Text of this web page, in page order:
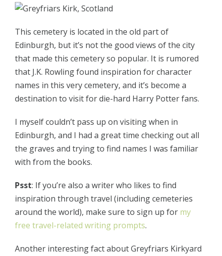
This cemetery is located in the old part of
Edinburgh, but it’s not the good views of the city
that made this cemetery so popular. It is rumored
that J.K. Rowling found inspiration for character
names in this very cemetery, and it’s become a
destination to visit for die-hard Harry Potter fans.
I myself couldn’t pass up on visiting when in
Edinburgh, and I had a great time checking out all
the graves and trying to find names I was familiar
with from the books.
Psst: If you’re also a writer who likes to find
inspiration through travel (including cemeteries
around the world), make sure to sign up for my
free travel-related writing prompts.
Another interesting fact about Greyfriars Kirkyard